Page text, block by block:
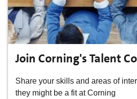
Join Corning's Talent
Share your skills and areas of
they might be a fit at Corning